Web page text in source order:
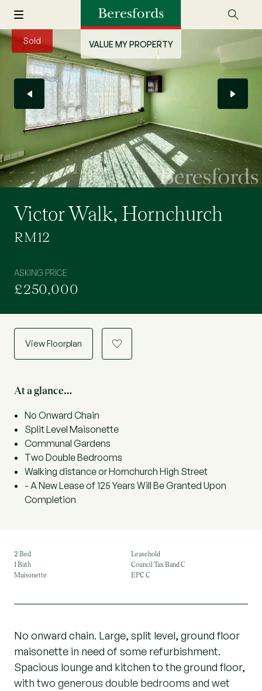
VALUE MY PROPERTY
Sold
Victor Walk, Hornchurch
RM12
ASKING PRICE
£250,000
View Floorplan a
At a glance…
No Onward Chain
Split Level Maisonette
Communal Gardens
Two Double Bedrooms
Walking distance or Hornchurch High Street
- A New Lease of 125 Years Will Be Granted Upon
Completion
2 Bed
1 Bath
Maisonette
Leasehold
Council Tax Band C
EPC C
No onward chain. Large, split level, ground floor
maisonette in need of some refurbishment.
Spacious lounge and kitchen to the ground floor,
with two generous double bedrooms and wet